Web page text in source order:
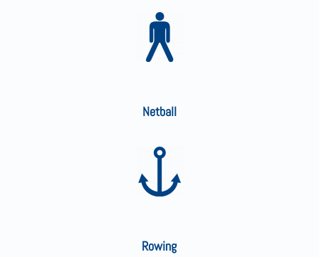
Netball
Rowing